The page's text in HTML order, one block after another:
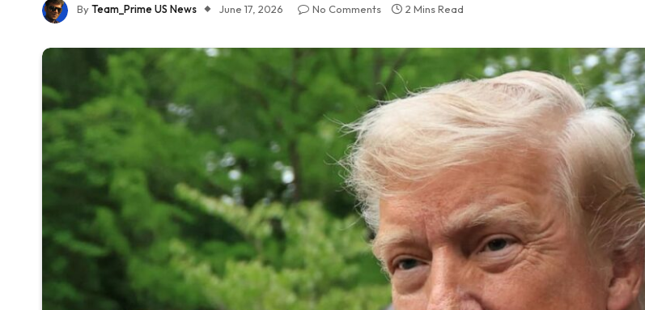
ByTeam_Prime US News June 17, 2026 No Comments 2 Mins Read